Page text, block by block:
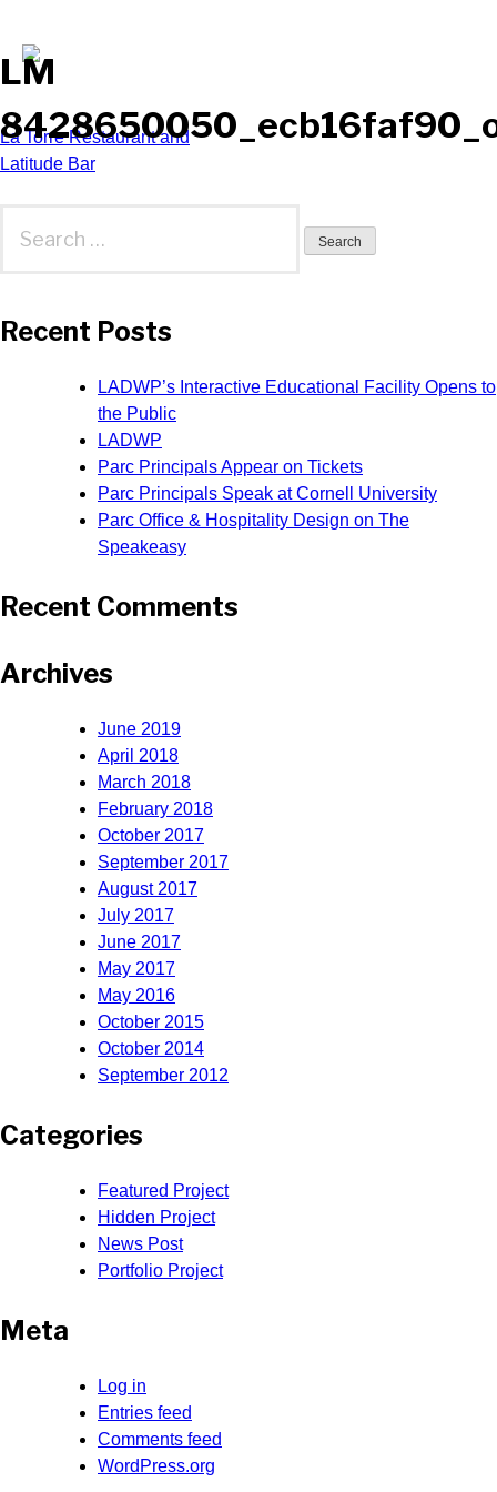
LM
Post
navigation
La Torre Restaurant and
Latitude Bar
for:
Recent Posts
LADWP’s Interactive Educational Facility Opens to
the Public
LADWP
Parc Principals Appear on Tickets
Parc Principals Speak at Cornell University
Parc Office & Hospitality Design on The
Speakeasy
Recent Comments
Archives
June 2019
April 2018
March 2018
February 2018
October 2017
September 2017
August 2017
July 2017
June 2017
May 2017
May 2016
October 2015
October 2014
September 2012
Categories
Featured Project
Hidden Project
News Post
Portfolio Project
Meta
Log in
Entries feed
Comments feed
WordPress.org